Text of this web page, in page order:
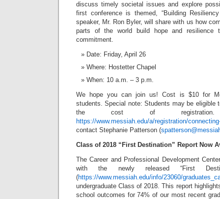
discuss timely societal issues and explore
first conference is themed, “Building
speaker, Mr. Ron Byler, will share with us how
parts of the world build hope and resilience
commitment.
Date: Friday, April 26
Where: Hostetter Chapel
When: 10 a.m. – 3 p.m.
We hope you can join us! Cost is $10 for
students. Special note: Students may be eligible
the cost of
https://www.messiah.edu/a/registration/
contact Stephanie Patterson (
Class of 2018 “First Destination” Report Now
The Career and Professional Development
with the newly released “First
(https://www.messiah.edu/info/23060/
undergraduate Class of 2018. This report
school outcomes for 74% of our most recent